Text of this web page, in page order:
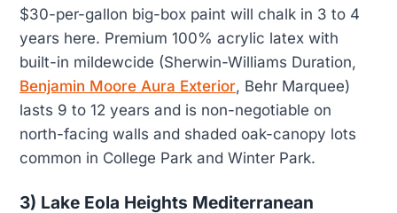
$30-per-gallon big-box paint will chalk in 3 to 4
years here. Premium 100% acrylic latex with
built-in mildewcide (Sherwin-Williams Duration,
Benjamin Moore Aura Exterior, Behr Marquee)
lasts 9 to 12 years and is non-negotiable on
north-facing walls and shaded oak-canopy lots
common in College Park and Winter Park.
3) Lake Eola Heights Mediterranean